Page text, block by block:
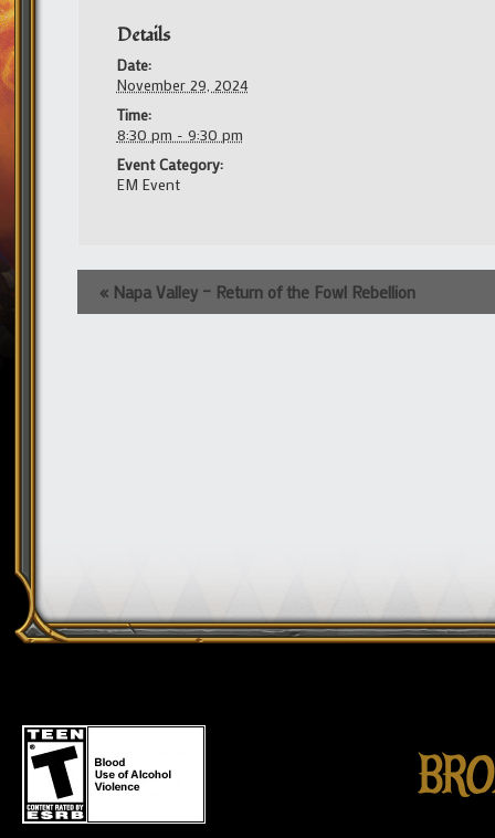
Details
Date:
November 29, 2024
Time:
8:30 pm - 9:30 pm
Event Category:
EM Event
Event
Navigation
« Napa Valley – Return of the Fowl Rebellion